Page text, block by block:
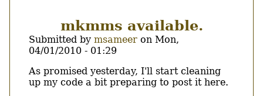
mkmms available.
Submitted by msameer on Mon,
04/01/2010 - 01:29
Body
As promised yesterday, I'll start cleaning
up my code a bit preparing to post it here.